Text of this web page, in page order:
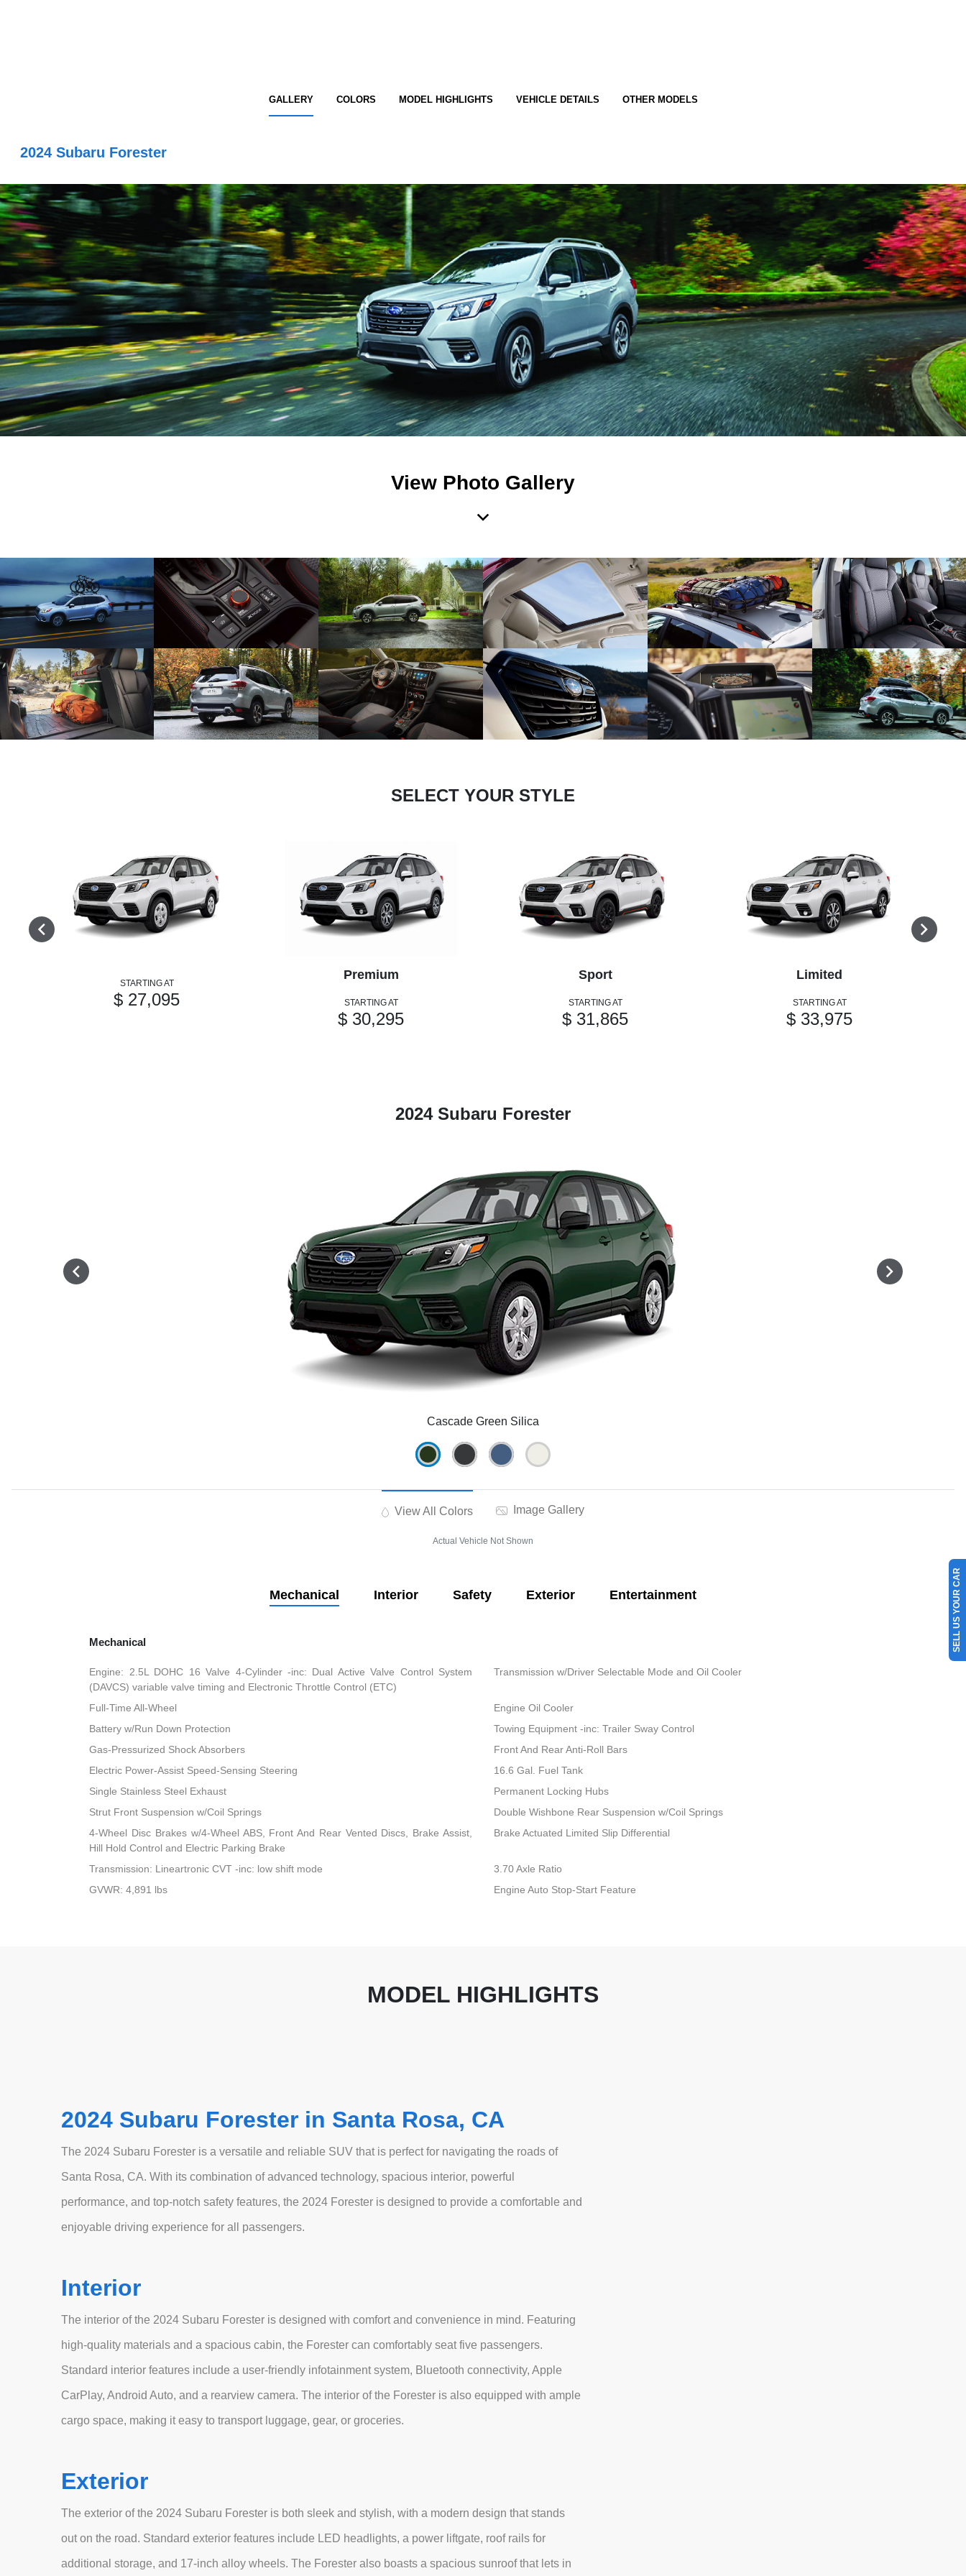
GALLERY COLORS MODEL HIGHLIGHTS VEHICLE DETAILS OTHER MODELS
2024 Subaru Forester
View Photo Gallery
SELECT YOUR STYLE
STARTING AT
$ 27,095
Premium
STARTING AT
$ 30,295
Sport
STARTING AT
$ 31,865
Limited
STARTING AT
$ 33,975
2024 Subaru Forester
Cascade Green Silica
View All Colors Image Gallery
Actual Vehicle Not Shown
Mechanical Interior Safety Exterior Entertainment
Mechanical
Engine: 2.5L DOHC 16 Valve 4-Cylinder -inc: Dual Active Valve Control System
(DAVCS) variable valve timing and Electronic Throttle Control (ETC)
Transmission w/Driver Selectable Mode and Oil Cooler
Full-Time All-Wheel
Engine Oil Cooler
Battery w/Run Down Protection
Towing Equipment -inc: Trailer Sway Control
Gas-Pressurized Shock Absorbers
Front And Rear Anti-Roll Bars
Electric Power-Assist Speed-Sensing Steering
16.6 Gal. Fuel Tank
Single Stainless Steel Exhaust
Permanent Locking Hubs
Strut Front Suspension w/Coil Springs
Double Wishbone Rear Suspension w/Coil Springs
4-Wheel Disc Brakes w/4-Wheel ABS, Front And Rear Vented Discs, Brake Assist,
Hill Hold Control and Electric Parking Brake
Brake Actuated Limited Slip Differential
Transmission: Lineartronic CVT -inc: low shift mode
3.70 Axle Ratio
GVWR: 4,891 lbs
Engine Auto Stop-Start Feature
MODEL HIGHLIGHTS
2024 Subaru Forester in Santa Rosa, CA
The 2024 Subaru Forester is a versatile and reliable SUV that is perfect for navigating the roads of
Santa Rosa, CA. With its combination of advanced technology, spacious interior, powerful
performance, and top-notch safety features, the 2024 Forester is designed to provide a comfortable and
enjoyable driving experience for all passengers.
Interior
The interior of the 2024 Subaru Forester is designed with comfort and convenience in mind. Featuring
high-quality materials and a spacious cabin, the Forester can comfortably seat five passengers.
Standard interior features include a user-friendly infotainment system, Bluetooth connectivity, Apple
CarPlay, Android Auto, and a rearview camera. The interior of the Forester is also equipped with ample
cargo space, making it easy to transport luggage, gear, or groceries.
Exterior
The exterior of the 2024 Subaru Forester is both sleek and stylish, with a modern design that stands
out on the road. Standard exterior features include LED headlights, a power liftgate, roof rails for
additional storage, and 17-inch alloy wheels. The Forester also boasts a spacious sunroof that lets in
SELL US YOUR CAR